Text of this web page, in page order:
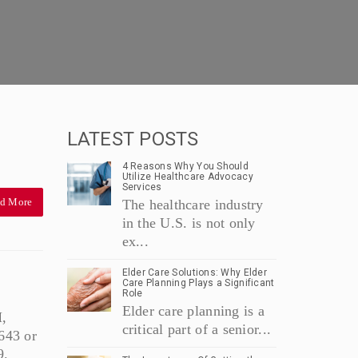
More
or
LATEST POSTS
4 Reasons Why You Should
Utilize Healthcare Advocacy
Services
The healthcare industry
in the U.S. is not only
ex...
Elder Care Solutions: Why Elder
Care Planning Plays a Significant
Role
Elder care planning is a
critical part of a senior...